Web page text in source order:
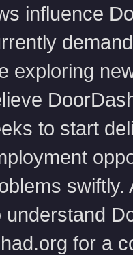
influence
exploring
to start
understand
for a